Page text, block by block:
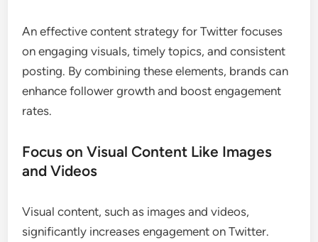
An effective content strategy for Twitter focuses
on engaging visuals, timely topics, and consistent
posting. By combining these elements, brands can
enhance follower growth and boost engagement
rates.
Focus on Visual Content Like Images
and Videos
Visual content, such as images and videos,
significantly increases engagement on Twitter.